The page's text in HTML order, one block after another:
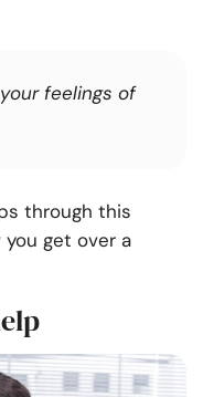
feelings of
through this
get over a